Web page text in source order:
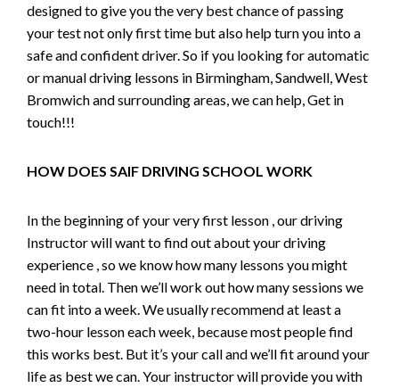
designed to give you the very best chance of passing
your test not only first time but also help turn you into a
safe and confident driver. So if you looking for automatic
or manual driving lessons in Birmingham, Sandwell, West
Bromwich and surrounding areas, we can help, Get in
touch!!!
HOW DOES SAIF DRIVING SCHOOL WORK
In the beginning of your very first lesson , our driving
Instructor will want to find out about your driving
experience , so we know how many lessons you might
need in total. Then we’ll work out how many sessions we
can fit into a week. We usually recommend at least a
two-hour lesson each week, because most people find
this works best. But it’s your call and we’ll fit around your
life as best we can. Your instructor will provide you with